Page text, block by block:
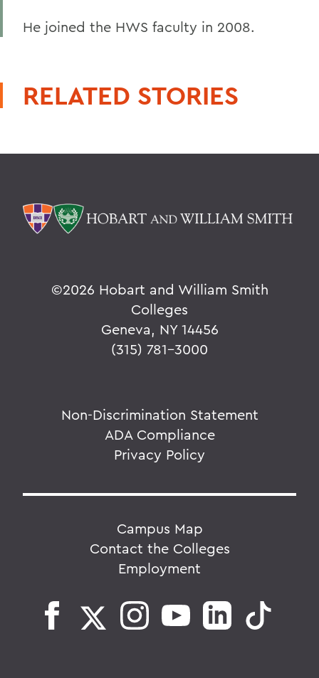
He joined the HWS faculty in 2008.
RELATED STORIES
©2026 Hobart and William Smith
Colleges
Geneva, NY 14456
(315) 781-3000
Non-Discrimination Statement
ADA Compliance
Privacy Policy
Campus Map
Contact the Colleges
Employment